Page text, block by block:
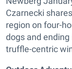
Czarnecki
region on four-
dogs and
truffle-centric